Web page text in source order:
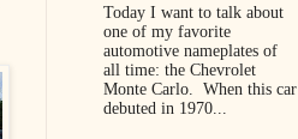
Today I want to talk about
one of my favorite
automotive nameplates of
all time: the Chevrolet
Monte Carlo. When this car
debuted in 1970...